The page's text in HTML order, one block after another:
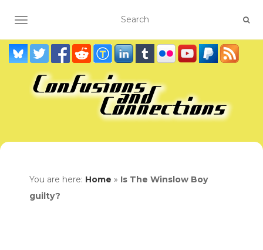
TOGGLE NAVIGATION
You are here: Home » Is The Winslow Boy
guilty?